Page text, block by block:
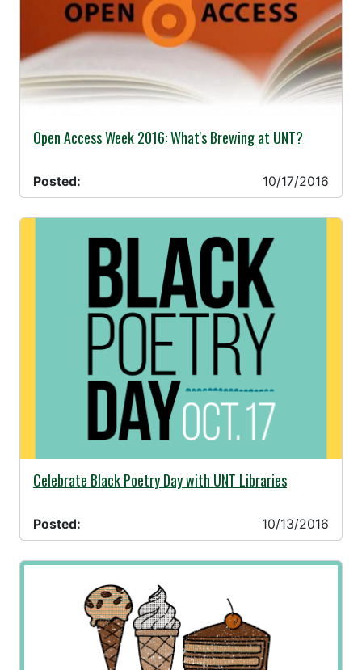
10/17/2016 -
Open Access Week 2016: What's Brewing at UNT?
Posted: 10/17/2016
10/13/2016 -
Celebrate Black Poetry Day with UNT Libraries
Posted: 10/13/2016